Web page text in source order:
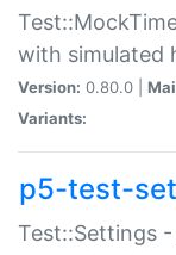
with simulated
Version: 0.80.0 |
Variants:
p5-test-
Test::Settings